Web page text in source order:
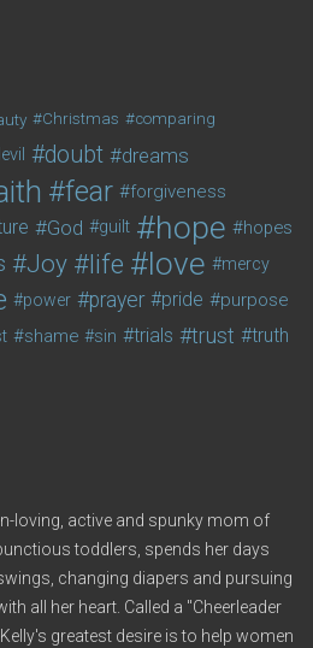
Christmas comparing
doubt dreams
fear forgiveness
God guilt hope hopes
Joy life love mercy
power prayer pride purpose
shame sin trials trust truth
loving, active and spunky mom of
toddlers, spends her days
changing diapers and pursuing
all her heart. Called a "Cheerleader
greatest desire is to help women